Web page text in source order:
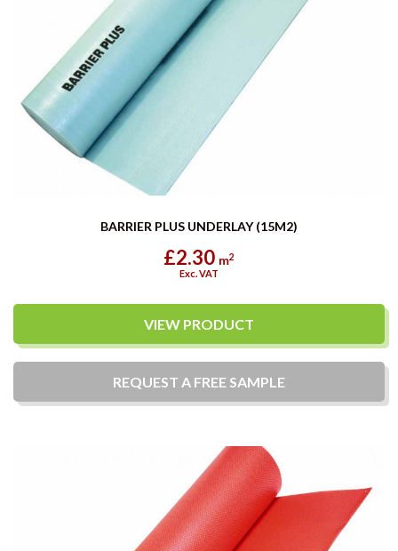
BARRIER PLUS UNDERLAY (15M2)
£2.30 m2
Exc. VAT
VIEW PRODUCT
REQUEST A FREE SAMPLE